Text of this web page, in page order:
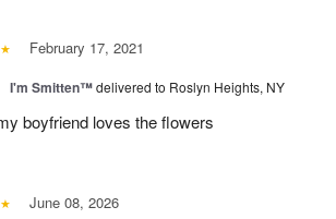
February 17, 2021
I'm Smitten™delivered to Roslyn Heights, NY
boyfriend loves the flowers
June 08, 2026